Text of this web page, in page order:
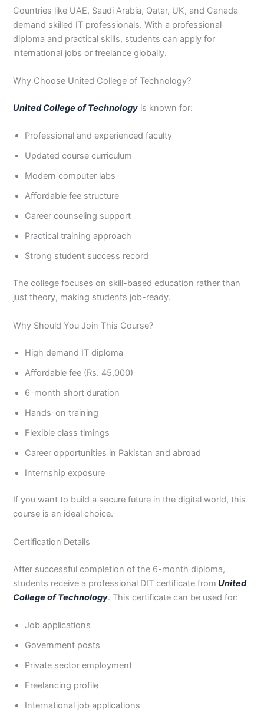
Countries like UAE, Saudi Arabia, Qatar, UK, and Canada
demand skilled IT professionals. With a professional
diploma and practical skills, students can apply for
international jobs or freelance globally.
Why Choose United College of Technology?
United College of Technology is known for:
Professional and experienced faculty
Updated course curriculum
Modern computer labs
Affordable fee structure
Career counseling support
Practical training approach
Strong student success record
The college focuses on skill-based education rather than
just theory, making students job-ready.
Why Should You Join This Course?
High demand IT diploma
Affordable fee (Rs. 45,000)
6-month short duration
Hands-on training
Flexible class timings
Career opportunities in Pakistan and abroad
Internship exposure
If you want to build a secure future in the digital world, this
course is an ideal choice.
Certification Details
After successful completion of the 6-month diploma,
students receive a professional DIT certificate from United
College of Technology. This certificate can be used for:
Job applications
Government posts
Private sector employment
Freelancing profile
International job applications